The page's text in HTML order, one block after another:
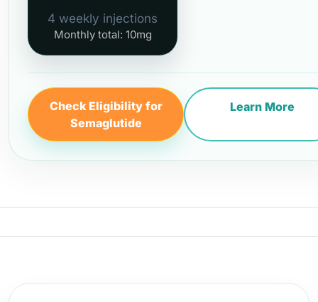
4 weekly injections
Monthly total: 10mg
Check Eligibility for
Semaglutide
Learn More